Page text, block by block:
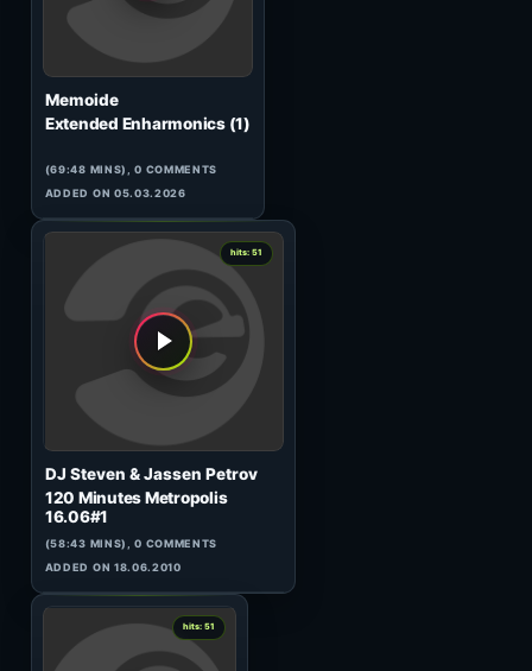
hits: 51
Chris Liebing
AM/FM 112
(60:00 MINS), 0 COMMENTS
ADDED ON 01.05.2017